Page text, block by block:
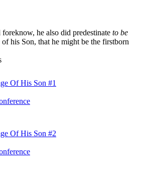
he also did predestinate to be
his Son, that he might be the firstborn
Of His Son #1
Of His Son #2